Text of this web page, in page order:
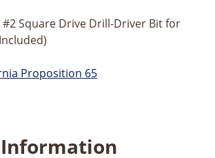
#2 Square Drive Drill-Driver Bit for
Proposition 65